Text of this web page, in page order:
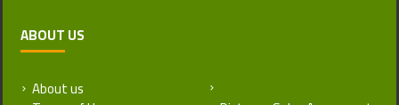
ABOUT US
About us